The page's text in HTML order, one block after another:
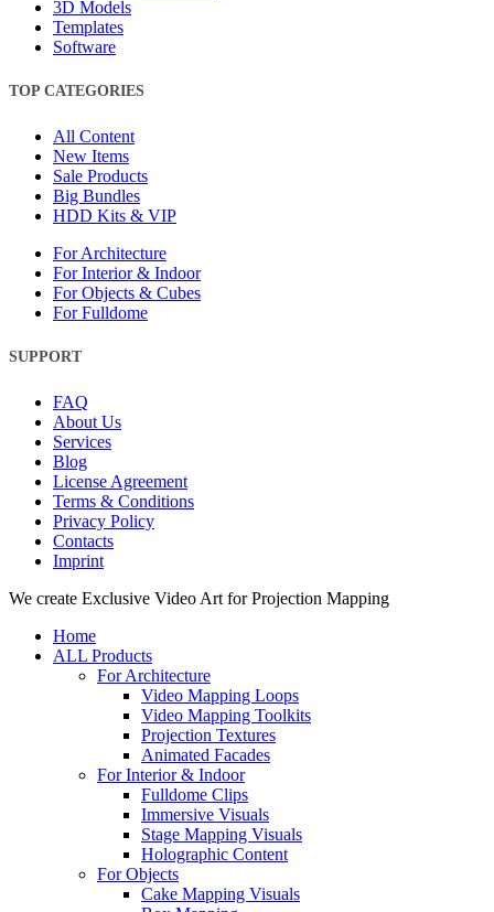
3D Models
Templates
Software
TOP CATEGORIES
All Content
New Items
Sale Products
Big Bundles
HDD Kits & VIP
For Architecture
For Interior & Indoor
For Objects & Cubes
For Fulldome
SUPPORT
FAQ
About Us
Services
Blog
License Agreement
Terms & Conditions
Privacy Policy
Contacts
Imprint
Close
We create Exclusive Video Art for Projection Mapping
Home
ALL Products
For Architecture
Video Mapping Loops
Video Mapping Toolkits
Projection Textures
Animated Facades
For Interior & Indoor
Fulldome Clips
Immersive Visuals
Stage Mapping Visuals
Holographic Content
For Objects
Cake Mapping Visuals